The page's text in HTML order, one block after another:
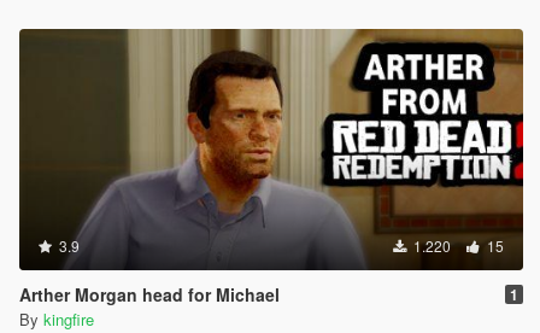
3.9 1.220 15
Arther Morgan head for Michael 1
By kingfire